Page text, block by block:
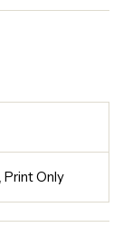
,Print Only